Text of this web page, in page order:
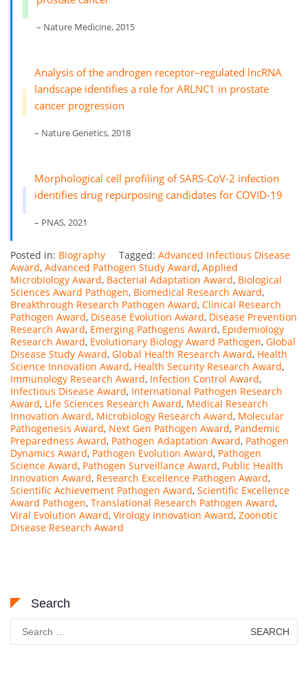
– Nature Medicine, 2015
Analysis of the androgen receptor–regulated lncRNA
landscape identifies a role for ARLNC1 in prostate
cancer progression
– Nature Genetics, 2018
Morphological cell profiling of SARS-CoV-2 infection
identifies drug repurposing candidates for COVID-19
– PNAS, 2021
Posted in: Biography Tagged: Advanced Infectious Disease
Award, Advanced Pathogen Study Award, Applied
Microbiology Award, Bacterial Adaptation Award, Biological
Sciences Award Pathogen, Biomedical Research Award,
Breakthrough Research Pathogen Award, Clinical Research
Pathogen Award, Disease Evolution Award, Disease Prevention
Research Award, Emerging Pathogens Award, Epidemiology
Research Award, Evolutionary Biology Award Pathogen, Global
Disease Study Award, Global Health Research Award, Health
Science Innovation Award, Health Security Research Award,
Immunology Research Award, Infection Control Award,
Infectious Disease Award, International Pathogen Research
Award, Life Sciences Research Award, Medical Research
Innovation Award, Microbiology Research Award, Molecular
Pathogenesis Award, Next Gen Pathogen Award, Pandemic
Preparedness Award, Pathogen Adaptation Award, Pathogen
Dynamics Award, Pathogen Evolution Award, Pathogen
Science Award, Pathogen Surveillance Award, Public Health
Innovation Award, Research Excellence Pathogen Award,
Scientific Achievement Pathogen Award, Scientific Excellence
Award Pathogen, Translational Research Pathogen Award,
Viral Evolution Award, Virology Innovation Award, Zoonotic
Disease Research Award
Search
for: